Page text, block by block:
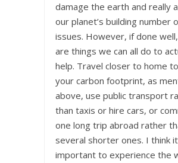
damage the earth and really
our planet’s building number
issues. However, if done
are things we can all do to
help. Travel closer to home
your carbon footprint, as
above, use public transport
than taxis or hire cars, or
one long trip abroad rather
several shorter ones. I think
important to experience the